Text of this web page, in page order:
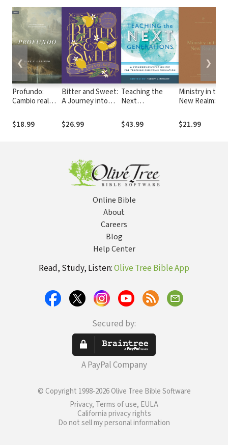
Profundo:
Cambio real
reales
$18.99
Bitter and Sweet:
A Journey into
$26.99
Teaching the
Next
Comprehensive
Guide for
$43.99
Ministry in the
New Realm: A
Corinthians
$21.99
❮ ❯
Online Bible
About
Careers
Blog
Help Center
Read, Study, Listen:Olive Tree Bible App
Secured by:
A PayPal Company
© Copyright 1998-2026 Olive Tree Bible Software
Privacy, Terms of use, EULA
California privacy rights
Do not sell my personal information